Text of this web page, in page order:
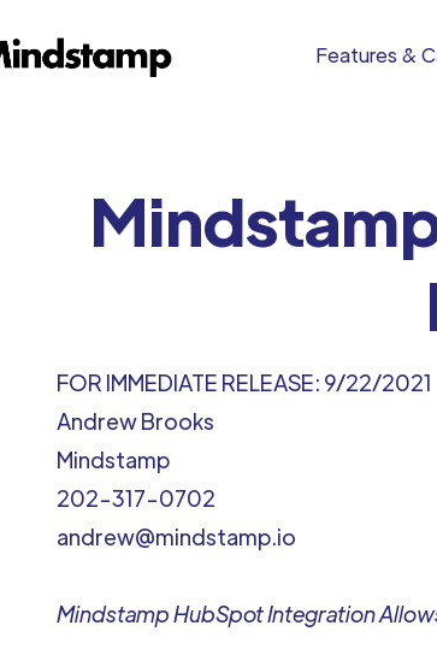
Features &
FOR IMMEDIATE RELEASE: 9/22/2021
Andrew Brooks
Mindstamp
202-317-0702
andrew@mindstamp.io
Mindstamp HubSpot Integration